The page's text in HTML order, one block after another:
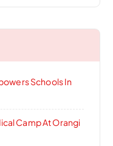
Schools In
Camp At Orangi